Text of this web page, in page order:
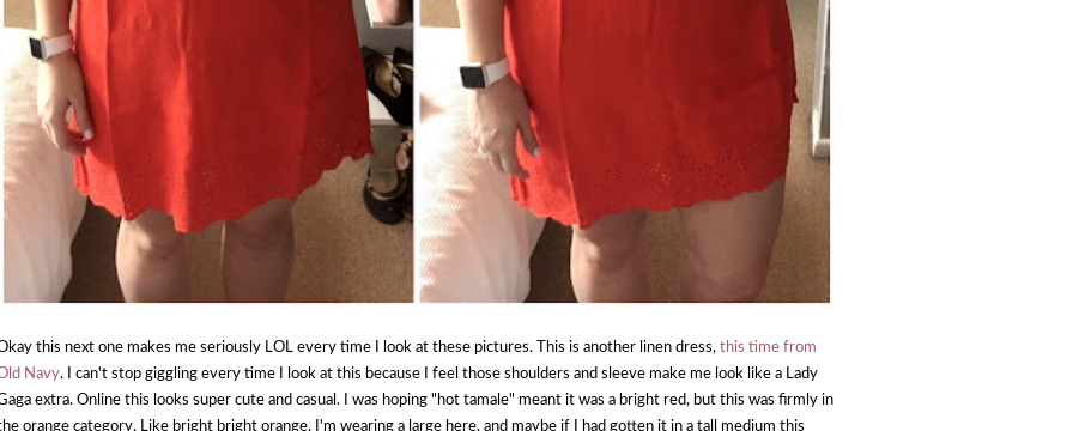
this next one makes me seriously LOL every time I look at these pictures. This is another linen dress, this time from
Navy. I can't stop giggling every time I look at this because I feel those shoulders and sleeve make me look like a Lady
extra. Online this looks super cute and casual. I was hoping "hot tamale" meant it was a bright red, but this was firmly in
orange category. Like bright bright orange. I'm wearing a large here, and maybe if I had gotten it in a tall medium this